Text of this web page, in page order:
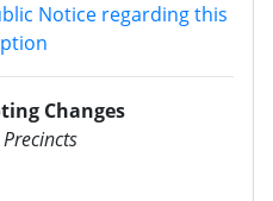
Notice regarding this
Changes